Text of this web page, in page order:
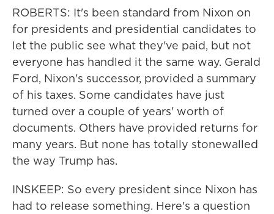
ROBERTS: It's been standard from Nixon on
for presidents and presidential candidates to
let the public see what they've paid, but not
everyone has handled it the same way. Gerald
Ford, Nixon's successor, provided a summary
of his taxes. Some candidates have just
turned over a couple of years' worth of
documents. Others have provided returns for
many years. But none has totally stonewalled
the way Trump has.
INSKEEP: So every president since Nixon has
had to release something. Here's a question